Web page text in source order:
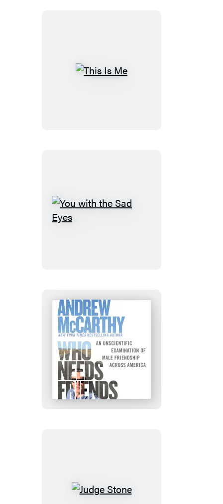
This
Who
Needs
Friends
Judge